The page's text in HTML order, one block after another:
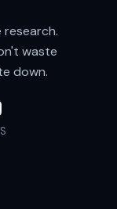
waste
down.